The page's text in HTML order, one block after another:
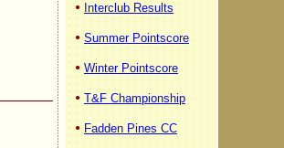
Interclub Results
Summer Pointscore
Winter Pointscore
T&F Championship
Fadden Pines CC